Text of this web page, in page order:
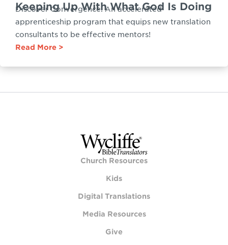
Keeping Up With What God Is Doing
Discover Convergence: An accelerated
apprenticeship program that equips new translation
consultants to be effective mentors!
Read More
Church Resources
Kids
Digital Translations
Media Resources
Give